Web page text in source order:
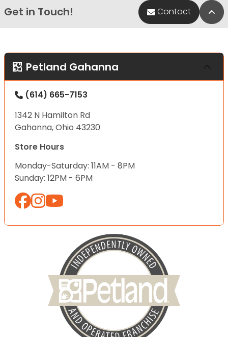
Get in Touch! Contact
Petland Gahanna
(614) 665-7153
1342 N Hamilton Rd
Gahanna, Ohio 43230
Store Hours
Monday-Saturday: 11AM - 8PM
Sunday: 12PM - 6PM